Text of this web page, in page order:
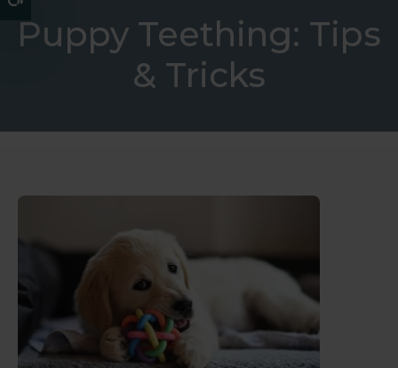
Puppy Teething: Tips
& Tricks